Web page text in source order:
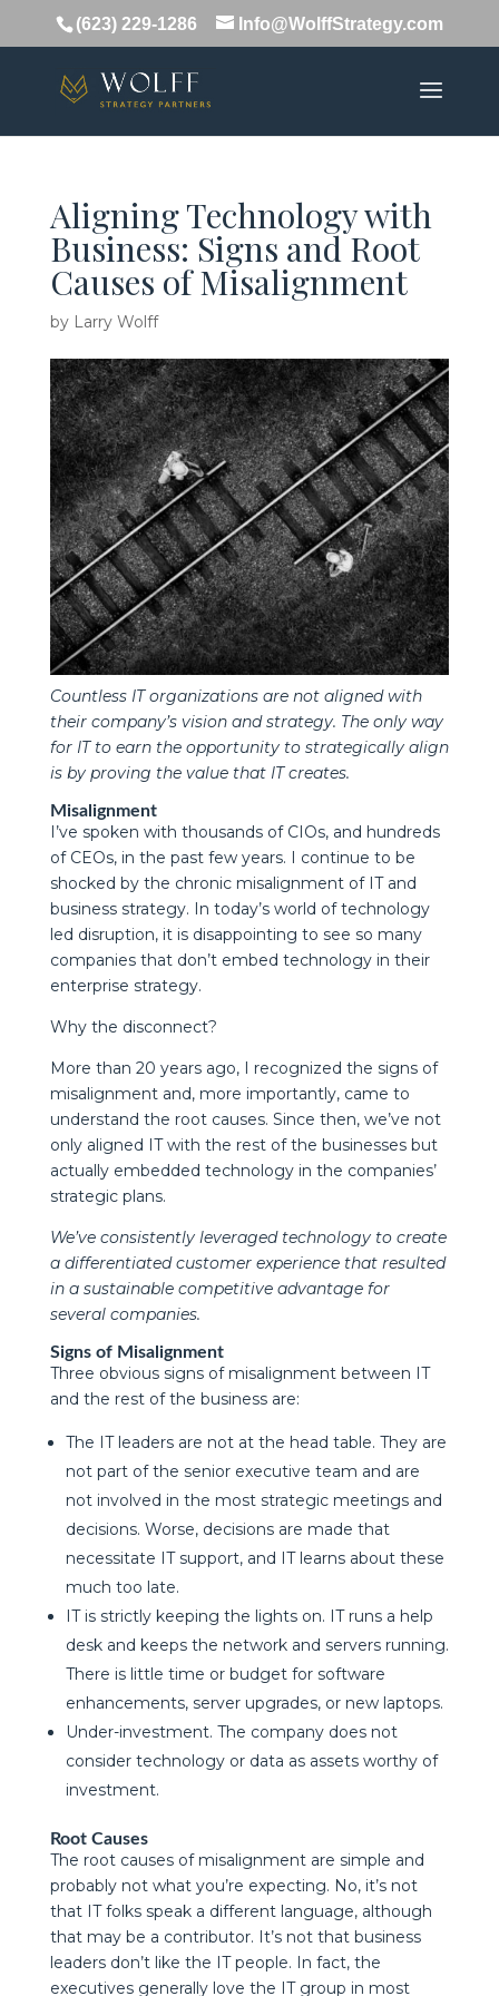
(623) 229-1286 Info@WolffStrategy.com
Aligning Technology with
Business: Signs and Root
Causes of Misalignment
by Larry Wolff
Countless IT organizations are not aligned with
their company’s vision and strategy. The only way
for IT to earn the opportunity to strategically align
is by proving the value that IT creates.
Misalignment
I’ve spoken with thousands of CIOs, and hundreds
of CEOs, in the past few years. I continue to be
shocked by the chronic misalignment of IT and
business strategy. In today’s world of technology
led disruption, it is disappointing to see so many
companies that don’t embed technology in their
enterprise strategy.
Why the disconnect?
More than 20 years ago, I recognized the signs of
misalignment and, more importantly, came to
understand the root causes. Since then, we’ve not
only aligned IT with the rest of the businesses but
actually embedded technology in the companies’
strategic plans.
We’ve consistently leveraged technology to create
a differentiated customer experience that resulted
in a sustainable competitive advantage for
several companies.
Signs of Misalignment
Three obvious signs of misalignment between IT
and the rest of the business are:
The IT leaders are not at the head table. They are
not part of the senior executive team and are
not involved in the most strategic meetings and
decisions. Worse, decisions are made that
necessitate IT support, and IT learns about these
much too late.
IT is strictly keeping the lights on. IT runs a help
desk and keeps the network and servers running.
There is little time or budget for software
enhancements, server upgrades, or new laptops.
Under-investment. The company does not
consider technology or data as assets worthy of
investment.
Root Causes
The root causes of misalignment are simple and
probably not what you’re expecting. No, it’s not
that IT folks speak a different language, although
that may be a contributor. It’s not that business
leaders don’t like the IT people. In fact, the
executives generally love the IT group in most